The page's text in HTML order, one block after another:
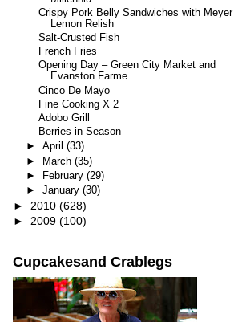
Crispy Pork Belly Sandwiches with Meyer
Lemon Relish
Salt-Crusted Fish
French Fries
Opening Day – Green City Market and
Evanston Farme...
Cinco De Mayo
Fine Cooking X 2
Adobo Grill
Berries in Season
► April (33)
►
March (35)
►
February (29)
► January (30)
► 2010 (628)
► 2009 (100)
Cupcakesand Crablegs